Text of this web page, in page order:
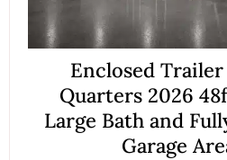
Enclosed
Quarters 2026
Large Bath and
Garage